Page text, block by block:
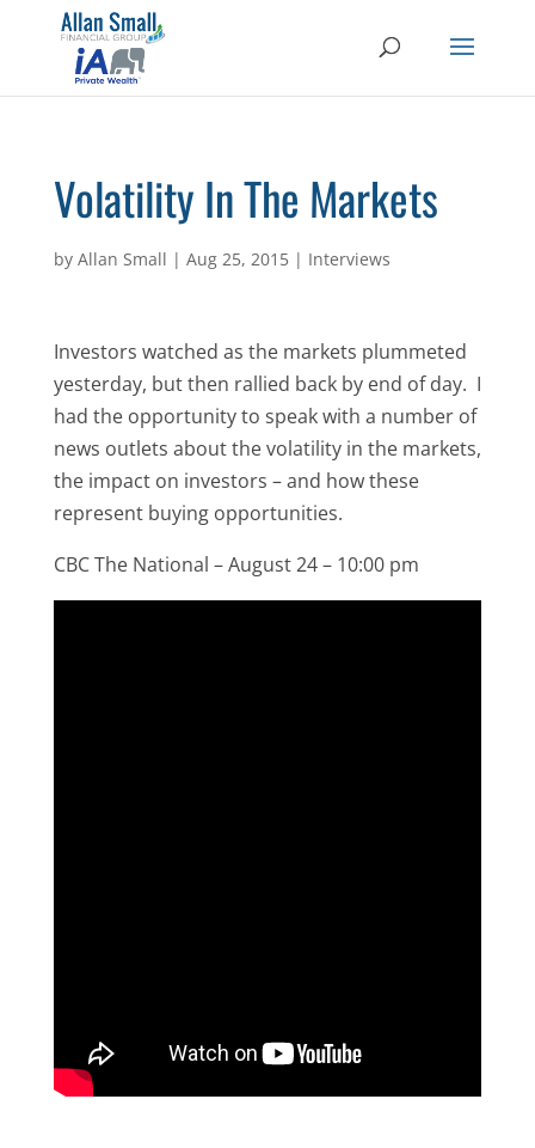
Volatility In The Markets
by Allan Small | Aug 25, 2015| Interviews
Investors watched as the markets plummeted
yesterday, but then rallied back by end of day. I
had the opportunity to speak with a number of
news outlets about the volatility in the markets,
the impact on investors – and how these
represent buying opportunities.
CBC The National – August 24 – 10:00 pm